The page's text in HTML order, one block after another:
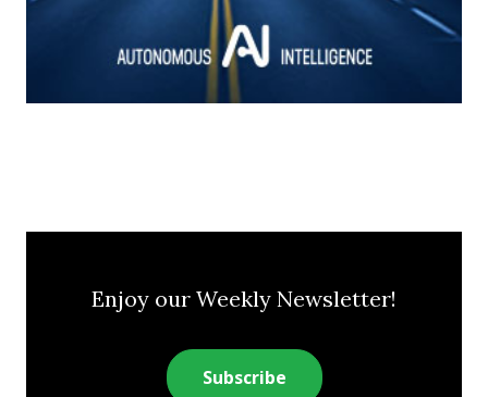
Enjoy our Weekly Newsletter!
Subscribe